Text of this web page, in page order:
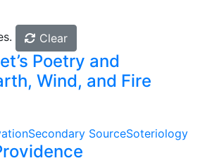
Clear
Poetry and
Wind, and Fire
Secondary SourceSoteriology